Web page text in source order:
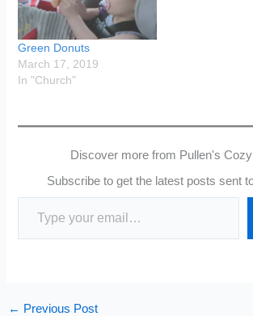
Green Donuts
March 17, 2019
In "Church"
Discover more from Pullen's
Subscribe to get the latest posts sent
Type your email…
← Previous Post